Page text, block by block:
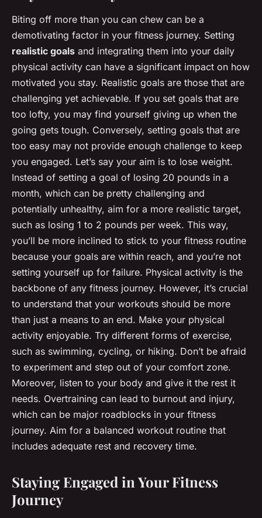
Biting off more than you can chew can be a
demotivating factor in your fitness journey. Setting
realistic goals and integrating them into your daily
physical activity can have a significant impact on how
motivated you stay. Realistic goals are those that are
challenging yet achievable. If you set goals that are
too lofty, you may find yourself giving up when the
going gets tough. Conversely, setting goals that are
too easy may not provide enough challenge to keep
you engaged. Let’s say your aim is to lose weight.
Instead of setting a goal of losing 20 pounds in a
month, which can be pretty challenging and
potentially unhealthy, aim for a more realistic target,
such as losing 1 to 2 pounds per week. This way,
you’ll be more inclined to stick to your fitness routine
because your goals are within reach, and you’re not
setting yourself up for failure. Physical activity is the
backbone of any fitness journey. However, it’s crucial
to understand that your workouts should be more
than just a means to an end. Make your physical
activity enjoyable. Try different forms of exercise,
such as swimming, cycling, or hiking. Don’t be afraid
to experiment and step out of your comfort zone.
Moreover, listen to your body and give it the rest it
needs. Overtraining can lead to burnout and injury,
which can be major roadblocks in your fitness
journey. Aim for a balanced workout routine that
includes adequate rest and recovery time.
Staying Engaged in Your Fitness
Journey